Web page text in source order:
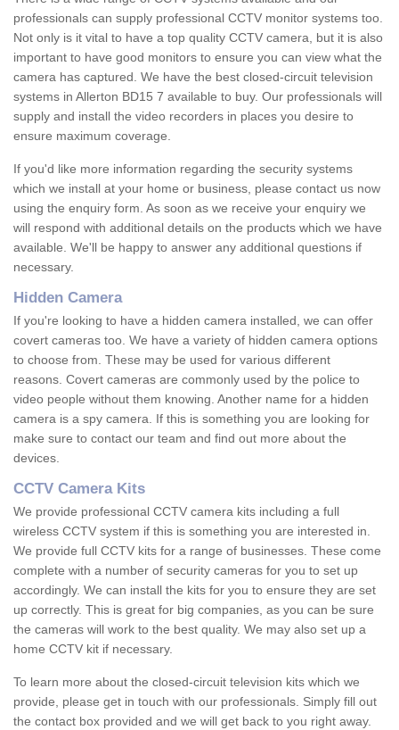
professionals can supply professional CCTV monitor systems too.
Not only is it vital to have a top quality CCTV camera, but it is also
important to have good monitors to ensure you can view what the
camera has captured. We have the best closed-circuit television
systems in Allerton BD15 7 available to buy. Our professionals will
supply and install the video recorders in places you desire to
ensure maximum coverage.
If you'd like more information regarding the security systems
which we install at your home or business, please contact us now
using the enquiry form. As soon as we receive your enquiry we
will respond with additional details on the products which we have
available. We'll be happy to answer any additional questions if
necessary.
Hidden Camera
If you're looking to have a hidden camera installed, we can offer
covert cameras too. We have a variety of hidden camera options
to choose from. These may be used for various different
reasons. Covert cameras are commonly used by the police to
video people without them knowing. Another name for a hidden
camera is a spy camera. If this is something you are looking for
make sure to contact our team and find out more about the
devices.
CCTV Camera Kits
We provide professional CCTV camera kits including a full
wireless CCTV system if this is something you are interested in.
We provide full CCTV kits for a range of businesses. These come
complete with a number of security cameras for you to set up
accordingly. We can install the kits for you to ensure they are set
up correctly. This is great for big companies, as you can be sure
the cameras will work to the best quality. We may also set up a
home CCTV kit if necessary.
To learn more about the closed-circuit television kits which we
provide, please get in touch with our professionals. Simply fill out
the contact box provided and we will get back to you right away.